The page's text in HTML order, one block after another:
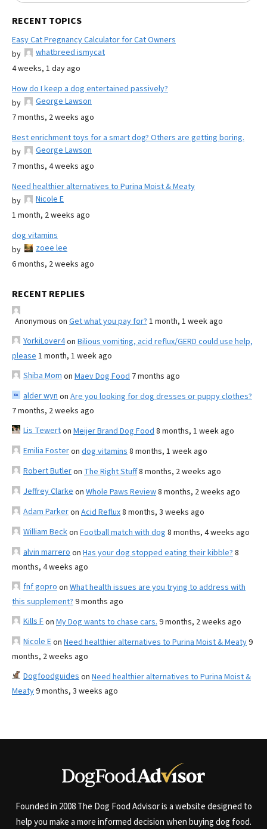
RECENT TOPICS
Easy Cat Pregnancy Calculator for Cat Owners
by
whatbreed ismycat
4 weeks, 1 day ago
How do I keep a dog entertained passively?
by
George Lawson
7 months, 2 weeks ago
Best enrichment toys for a smart dog? Others are getting boring.
by
George Lawson
7 months, 4 weeks ago
Need healthier alternatives to Purina Moist & Meaty
by
Nicole E
1 month, 2 weeks ago
dog vitamins
by
zoee lee
6 months, 2 weeks ago
RECENT REPLIES
Anonymous on Get what you pay for? 1 month, 1 week ago
YorkiLover4on Bilious vomiting, acid reflux/GERD could use help,
please 1 month, 1 week ago
Shiba Mom on Maev Dog Food 7 months ago
alder wyn on Are you looking for dog dresses or puppy clothes?
7 months, 2 weeks ago
Lis Tewerton Meijer Brand Dog Food 8 months, 1 week ago
Emilia Fosteron dog vitamins 8 months, 1 week ago
Robert Butleron The Right Stuff8 months, 2 weeks ago
Jeffrey Clarke on Whole Paws Review8 months, 2 weeks ago
Adam Parkeron Acid Reflux8 months, 3 weeks ago
William Beckon Football match with dog 8 months, 4 weeks ago
alvin marrero on Has your dog stopped eating their kibble? 8
months, 4 weeks ago
fnf gopro on What health issues are you trying to address with
this supplement? 9 months ago
Kills Fon My Dog wants to chase cars. 9 months, 2 weeks ago
Nicole Eon Need healthier alternatives to Purina Moist & Meaty9
months, 2 weeks ago
Dogfoodguides on Need healthier alternatives to Purina Moist &
Meaty9 months, 3 weeks ago
Founded in 2008 The Dog Food Advisor is a website designed to
help you make a more informed decision when buying dog food.